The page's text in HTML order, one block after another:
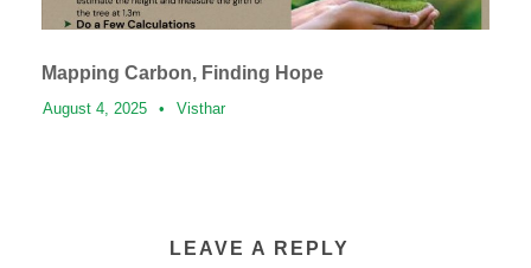
Mapping Carbon, Finding Hope
August 4, 2025 • Visthar
LEAVE A REPLY